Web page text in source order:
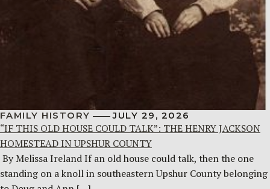
FAMILY HISTORY JULY 29, 2026
“IF THIS OLD HOUSE COULD TALK”: THE HENRY JACKSON
HOMESTEAD IN UPSHUR COUNTY
By Melissa Ireland If an old house could talk, then the one
standing on a knoll in southeastern Upshur County belonging